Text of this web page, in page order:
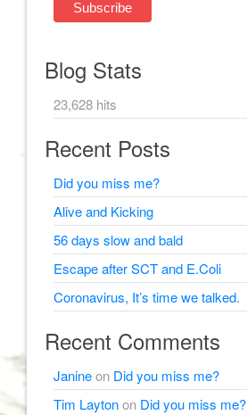
Blog Stats
23,628 hits
Recent Posts
Did you miss me?
Alive and Kicking
56 days slow and bald
Escape after SCT and E.Coli
Coronavirus, It’s time we talked.
Recent Comments
Janineon Did you miss me?
Tim Laytonon Did you miss me?